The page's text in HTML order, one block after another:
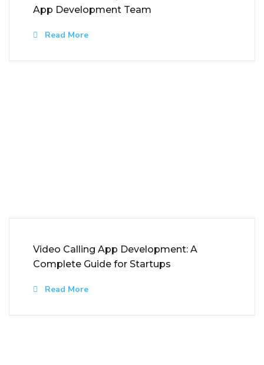
App Development Team
Read More
Video Calling App Development: A
Complete Guide for Startups
Read More